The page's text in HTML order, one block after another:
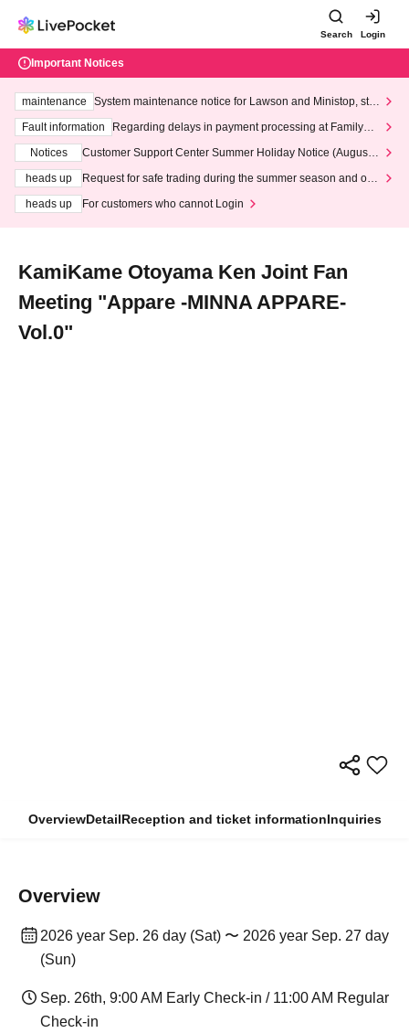
Search Login
Important Notices
maintenance
System maintenance notice for Lawson and Ministop, star
ting at 3:00 AM on Wednesday (Wed)
Fault information
Regarding delays in payment processing at FamilyMa
Notices
Customer Support Center Summer Holiday Notice (August 1
heads up
Request for safe trading during the summer season and our
heads up
For customers who cannot Login
KamiKame Otoyama Ken Joint Fan
Meeting "Appare -MINNA APPARE-
Vol.0"
OverviewDetailReception and ticket informationInquiries
Overview
2026 year Sep. 26 day (Sat) 〜 2026 year Sep. 27 day
(Sun)
Sep. 26th, 9:00 AM Early Check-in / 11:00 AM Regular
Check-in